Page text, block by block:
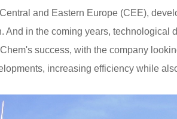
and Eastern Europe (CEE),
And in the coming years,
success, with the company
increasing efficiency while